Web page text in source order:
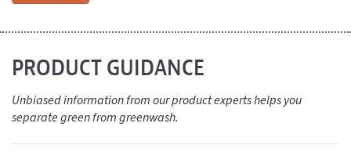
PRODUCT GUIDANCE
Unbiased information from our product experts helps you
separate green from greenwash.